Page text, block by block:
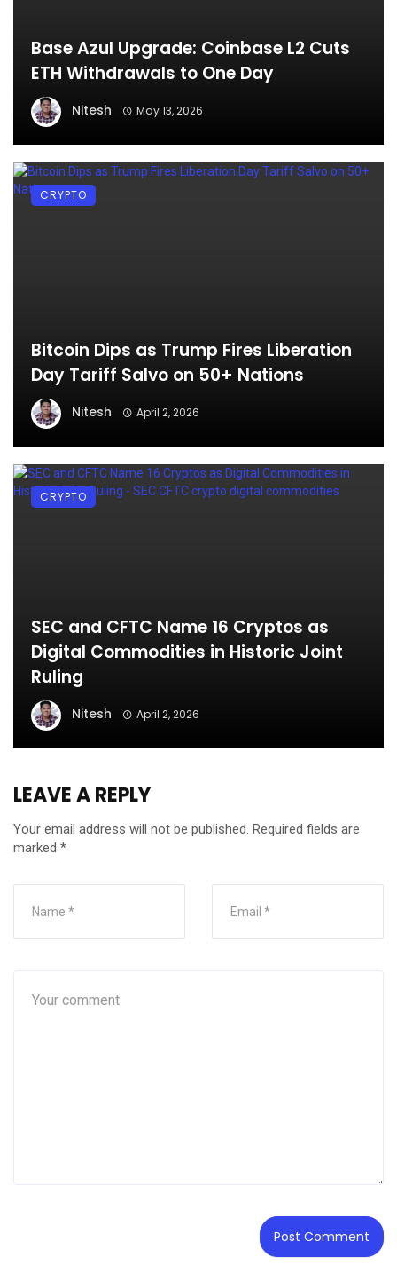
Base Azul Upgrade: Coinbase L2 Cuts
ETH Withdrawals to One Day
Nitesh May 13, 2026
Bitcoin Dips as Trump Fires Liberation
Day Tariff Salvo on 50+ Nations
Nitesh April 2, 2026
CRYPTO
SEC and CFTC Name 16 Cryptos as
Digital Commodities in Historic Joint
Ruling
Nitesh April 2, 2026
CRYPTO
LEAVE A REPLY
Your email address will not be published. Required fields are
marked *